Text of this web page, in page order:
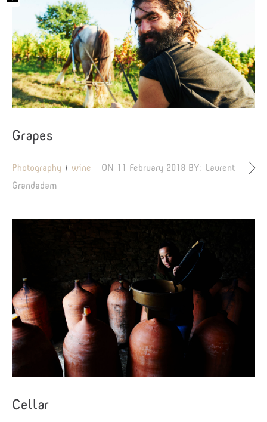
Grapes
Photography wine ON 11 February 2018 BY: Laurent
Grandadam
Cellar